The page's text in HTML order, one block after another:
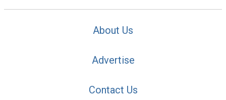
About Us
Advertise
Contact Us